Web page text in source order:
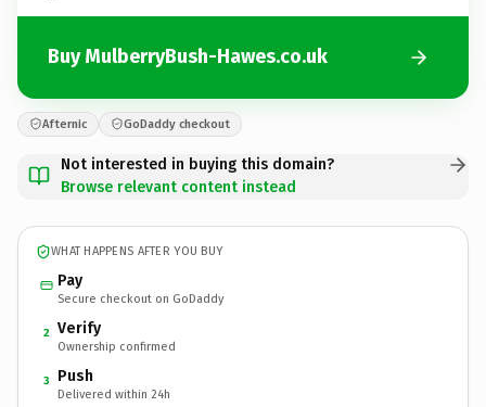
Buy MulberryBush-Hawes.co.uk
Afternic GoDaddy checkout
Not interested in buying this domain?
Browse relevant content instead
WHAT HAPPENS AFTER YOU BUY
Pay
Secure checkout on GoDaddy
2 Verify
Ownership confirmed
3 Push
Delivered within 24h